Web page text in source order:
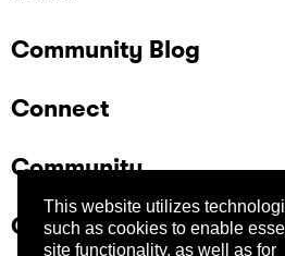
This website utilizes
such as cookies to enable
site functionality, as well as for
Community Blog
Connect
Community
Company